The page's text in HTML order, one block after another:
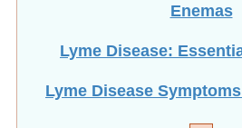
Enemas
Lyme Disease:
Lyme Disease